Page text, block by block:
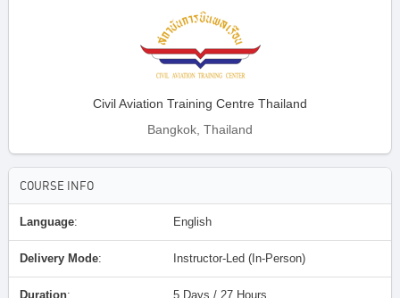
Civil Aviation Training Centre Thailand
Bangkok, Thailand
COURSE INFO
Language: English
Delivery Mode: Instructor-Led (In-Person)
Duration: 5 Days / 27 Hours